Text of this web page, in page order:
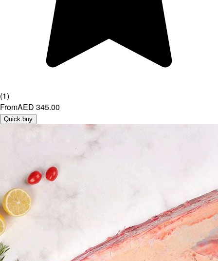
(1)
FromAED 345.00
Quick buy